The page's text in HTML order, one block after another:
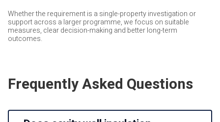
Whether the requirement is a single-property investigation or
support across a larger programme, we focus on suitable
measures, clear decision-making and better long-term
outcomes.
Frequently Asked Questions